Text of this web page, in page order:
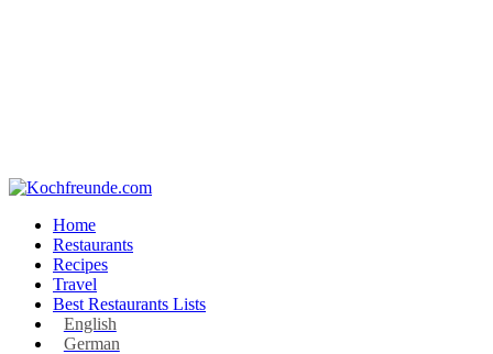
Home
Restaurants
Recipes
Travel
Best Restaurants Lists
English
German